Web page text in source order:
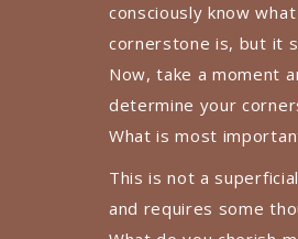
consciously know
cornerstone is, but it
Now, take a moment
determine your
What is most
This is not a
and requires some